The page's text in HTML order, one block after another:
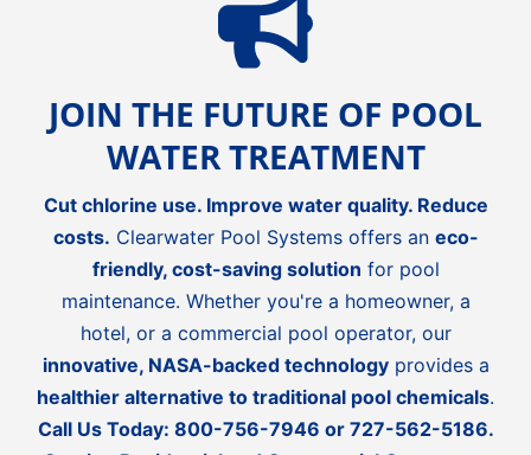
JOIN THE FUTURE OF POOL
WATER TREATMENT
Cut chlorine use. Improve water quality. Reduce
costs. Clearwater Pool Systems offers an eco-
friendly, cost-saving solution for pool
maintenance. Whether you're a homeowner, a
hotel, or a commercial pool operator, our
innovative, NASA-backed technologyprovides a
healthier alternative to traditional pool chemicals.
Call Us Today: 800-756-7946 or 727-562-5186.